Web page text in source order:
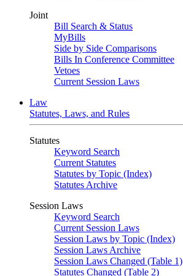
Joint
Bill Search & Status
MyBills
Side by Side Comparisons
Bills In Conference Committee
Vetoes
Current Session Laws
Law
Statutes, Laws, and Rules
Statutes
Keyword Search
Current Statutes
Statutes by Topic (Index)
Statutes Archive
Session Laws
Keyword Search
Current Session Laws
Session Laws by Topic (Index)
Session Laws Archive
Session Laws Changed (Table 1)
Statutes Changed (Table 2)